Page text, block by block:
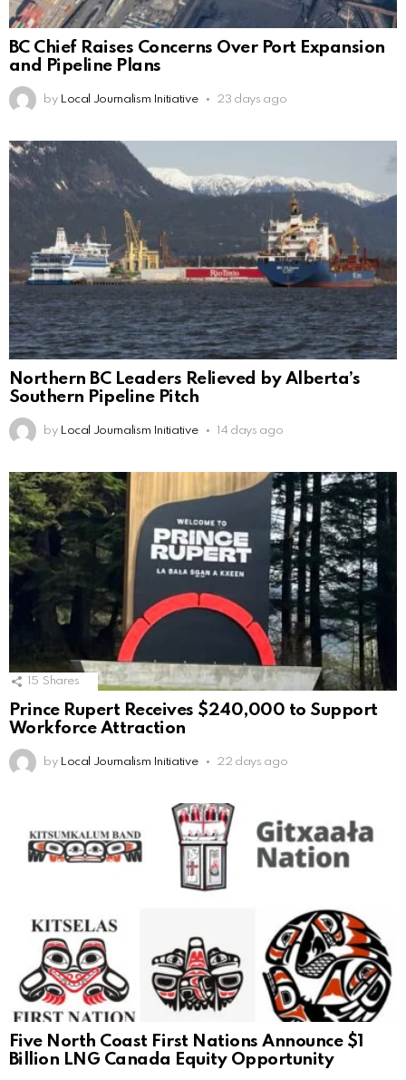
BC Chief Raises Concerns Over Port Expansion
and Pipeline Plans
by Local Journalism Initiative 23 days ago
Northern BC Leaders Relieved by Alberta’s
Southern Pipeline Pitch
by Local Journalism Initiative 14 days ago
15 Shares
Prince Rupert Receives $240,000 to Support
Workforce Attraction
by Local Journalism Initiative 22 days ago
Five North Coast First Nations Announce $1
Billion LNG Canada Equity Opportunity